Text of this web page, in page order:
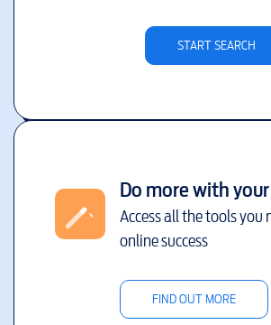
START SEARCH
Do more with
Access all the tools you
online success
FIND OUT MORE